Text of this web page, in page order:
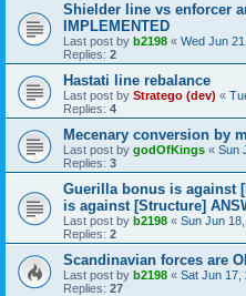
Shielder line vs enforcer
IMPLEMENTED
Last post by b2198 « Wed Jun
Replies: 2
Hastati line rebalance
Last post by Stratego (dev) «
Replies: 4
Mecenary conversion by
Last post by godOfKings « Sun
Replies: 3
Guerilla bonus is against
is against [Structure]
Last post by b2198 « Sun Jun
Replies: 2
Scandinavian forces are
Last post by b2198 « Sat Jun 17,
Replies: 27